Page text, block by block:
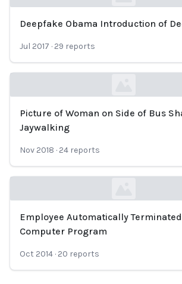
Loading...
Deepfake Obama Introduction of
Jul 2017 · 29 reports
Loading...
Picture of Woman on Side of Bus
Jaywalking
Nov 2018 · 24 reports
Loading...
Employee Automatically
Computer Program
Oct 2014 · 20 reports